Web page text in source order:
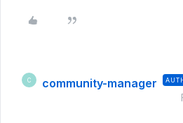
C community-manager